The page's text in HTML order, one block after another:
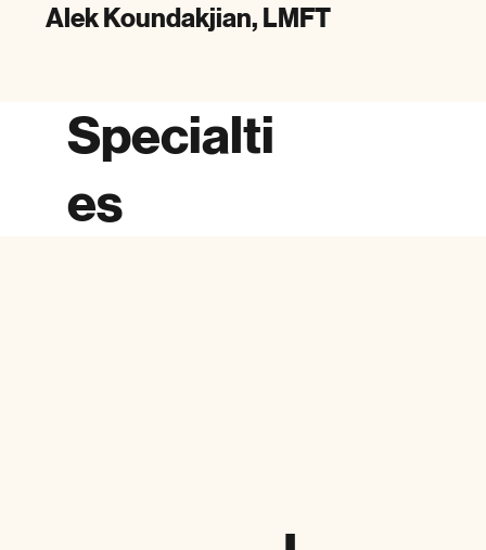
Alek Koundakjian, LMFT
Specialti
es